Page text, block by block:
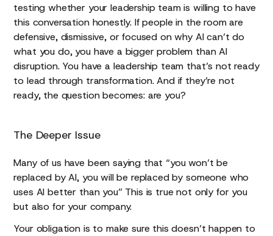
testing whether your leadership team is willing to have
this conversation honestly. If people in the room are
defensive, dismissive, or focused on why AI can’t do
what you do, you have a bigger problem than AI
disruption. You have a leadership team that’s not ready
to lead through transformation. And if they’re not
ready, the question becomes: are you?
The Deeper Issue
Many of us have been saying that “you won’t be
replaced by AI, you will be replaced by someone who
uses AI better than you” This is true not only for you
but also for your company.
Your obligation is to make sure this doesn’t happen to